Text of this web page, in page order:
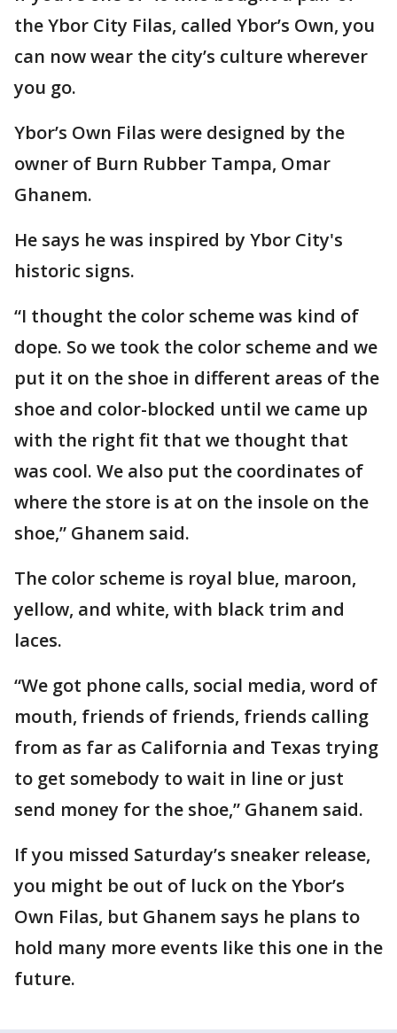
the Ybor City Filas, called Ybor’s Own, you
can now wear the city’s culture wherever
you go.
Ybor’s Own Filas were designed by the
owner of Burn Rubber Tampa, Omar
Ghanem.
He says he was inspired by Ybor City's
historic signs.
“I thought the color scheme was kind of
dope. So we took the color scheme and we
put it on the shoe in different areas of the
shoe and color-blocked until we came up
with the right fit that we thought that
was cool. We also put the coordinates of
where the store is at on the insole on the
shoe,” Ghanem said.
The color scheme is royal blue, maroon,
yellow, and white, with black trim and
laces.
“We got phone calls, social media, word of
mouth, friends of friends, friends calling
from as far as California and Texas trying
to get somebody to wait in line or just
send money for the shoe,” Ghanem said.
If you missed Saturday’s sneaker release,
you might be out of luck on the Ybor’s
Own Filas, but Ghanem says he plans to
hold many more events like this one in the
future.